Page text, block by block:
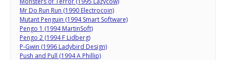
Mr Do Run Run (1990 Electrocoin)
Mutant Penguin (1994 Smart Software)
Pengo 1 (1994 MartinSoft)
Pengo 2 (1994 F Lidberg)
P-Gwin (1996 Ladybird Design)
Push and Pull (1994 A Phillip)